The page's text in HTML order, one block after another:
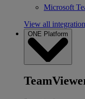
Microsoft
View all
ONE Platform